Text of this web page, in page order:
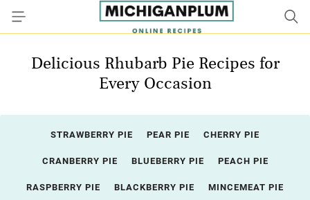
Delicious Rhubarb Pie Recipes for
Every Occasion
STRAWBERRY PIE PEAR PIE CHERRY PIE
CRANBERRY PIE BLUEBERRY PIE PEACH PIE
RASPBERRY PIE BLACKBERRY PIE MINCEMEAT PIE